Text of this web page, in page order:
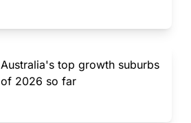
Australia's top growth suburbs
of 2026 so far